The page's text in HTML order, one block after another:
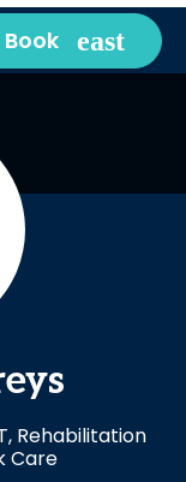
Book
Rehabilitation
Care